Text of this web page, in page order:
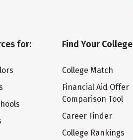
for: Find Your College
College Match
Financial Aid Offer
Comparison Tool
Career Finder
College Rankings